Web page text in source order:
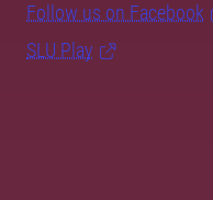
Follow us on Facebook
SLU Play